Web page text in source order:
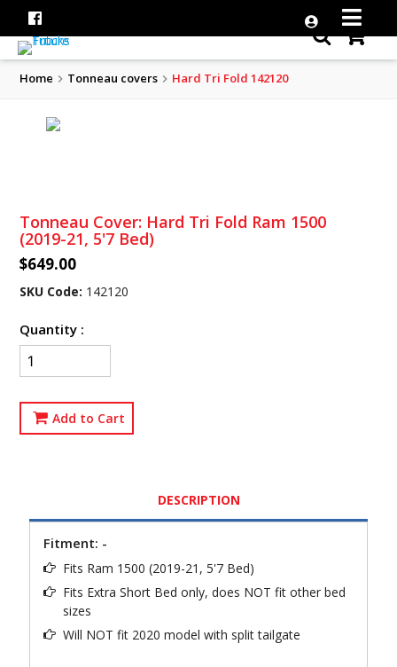
Home Tonneau covers Hard Tri Fold 142120
Tonneau Cover: Hard Tri Fold Ram 1500
(2019-21, 5'7 Bed)
$649.00
SKU Code: 142120
Quantity :
Add to Cart
DESCRIPTION
Fitment: -
Fits Ram 1500 (2019-21, 5'7 Bed)
Fits Extra Short Bed only, does NOT fit other bed
sizes
Will NOT fit 2020 model with split tailgate